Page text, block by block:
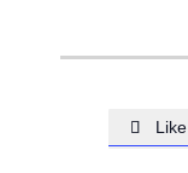
 Like